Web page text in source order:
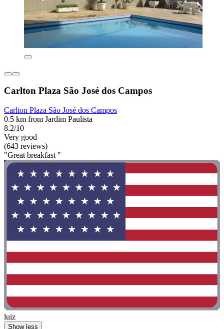
Carlton Plaza São José dos Campos
Carlton Plaza São José dos Campos
0.5 km from Jardim Paulista
8.2/10
Very good
(643 reviews)
"Great breakfast "
luiz
Show less